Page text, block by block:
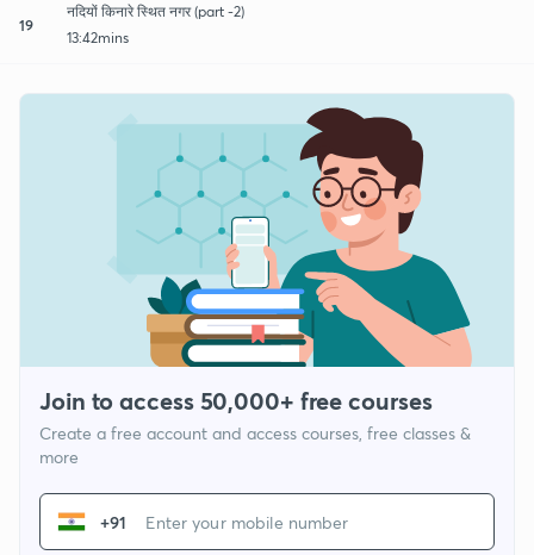
19
नदियों किनारे स्थित नगर (part -2)
13:42mins
Join to access 50,000+ free courses
Create a free account and access courses, free classes &
more
+91